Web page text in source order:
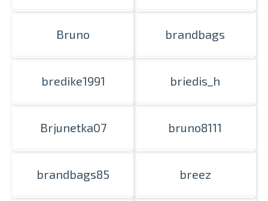
Bruno brandbags
bredike1991 briedis_h
Brjunetka07 bruno8111
brandbags85 breez